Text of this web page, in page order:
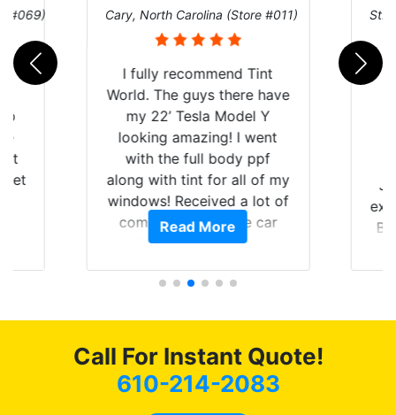
#069)
get
Cary, North Carolina (Store #011)
I fully recommend Tint
World. The guys there have
my 22’ Tesla Model Y
looking amazing! I went
with the full body ppf
along with tint for all of my
windows! Received a lot of
compliments on the car
and I’m happy that I am
Read More
St.
Call For Instant Quote!
610-214-2083